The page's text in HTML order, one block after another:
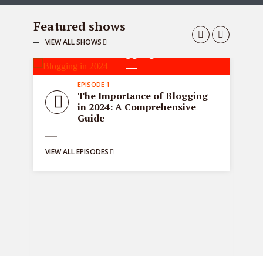
Featured shows
VIEW ALL SHOWS
EPISODE 1
The Importance of Blogging
in 2024: A Comprehensive
Guide
VIEW ALL EPISODES